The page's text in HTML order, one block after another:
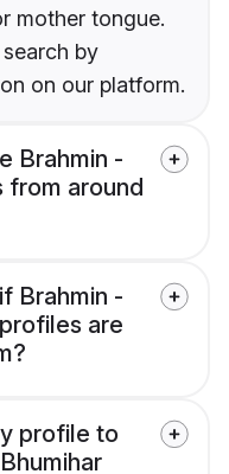
mother tongue.
by
on our platform.
Brahmin -
from around
Brahmin -
are
profile to